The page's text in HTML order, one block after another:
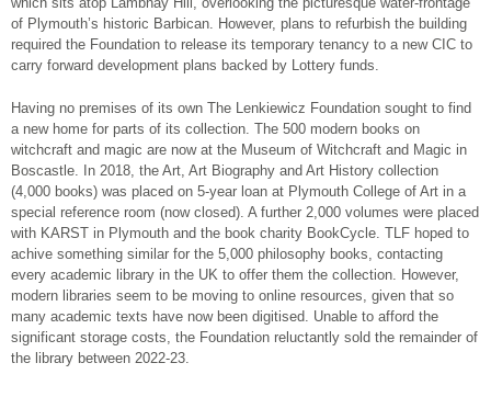
of Plymouth’s historic Barbican. However, plans to refurbish the building
required the Foundation to release its temporary tenancy to a new CIC to
carry forward development plans backed by Lottery funds.
Having no premises of its own The Lenkiewicz Foundation sought to find
a new home for parts of its collection. The 500 modern books on
witchcraft and magic are now at the Museum of Witchcraft and Magic in
Boscastle. In 2018, the Art, Art Biography and Art History collection
(4,000 books) was placed on 5-year loan at Plymouth College of Art in a
special reference room (now closed). A further 2,000 volumes were placed
with KARST in Plymouth and the book charity BookCycle. TLF hoped to
achive something similar for the 5,000 philosophy books, contacting
every academic library in the UK to offer them the collection. However,
modern libraries seem to be moving to online resources, given that so
many academic texts have now been digitised. Unable to afford the
significant storage costs, the Foundation reluctantly sold the remainder of
the library between 2022-23.